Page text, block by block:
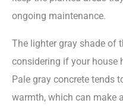
ongoing maintenance.
The lighter gray shade of
considering if your house
Pale gray concrete tends
warmth, which can make